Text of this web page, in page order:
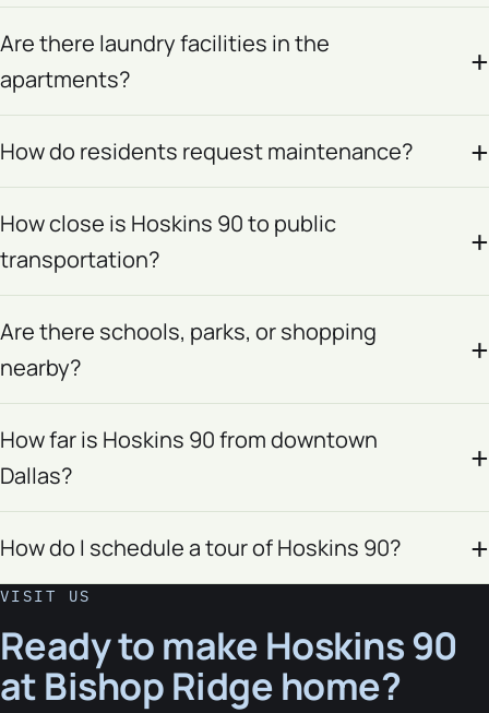
Are there laundry facilities in the
apartments?
How do residents request maintenance?
How close is Hoskins 90 to public
transportation?
Are there schools, parks, or shopping
nearby?
How far is Hoskins 90 from downtown
Dallas?
How do I schedule a tour of Hoskins 90?
VISIT US
Ready to make Hoskins 90
at Bishop Ridge home?